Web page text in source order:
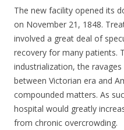
The new facility opened its
on November 21, 1848.
involved a great deal of
recovery for many patients.
industrialization, the
between Victorian era and
compounded matters. As
hospital would greatly
from chronic overcrowding.